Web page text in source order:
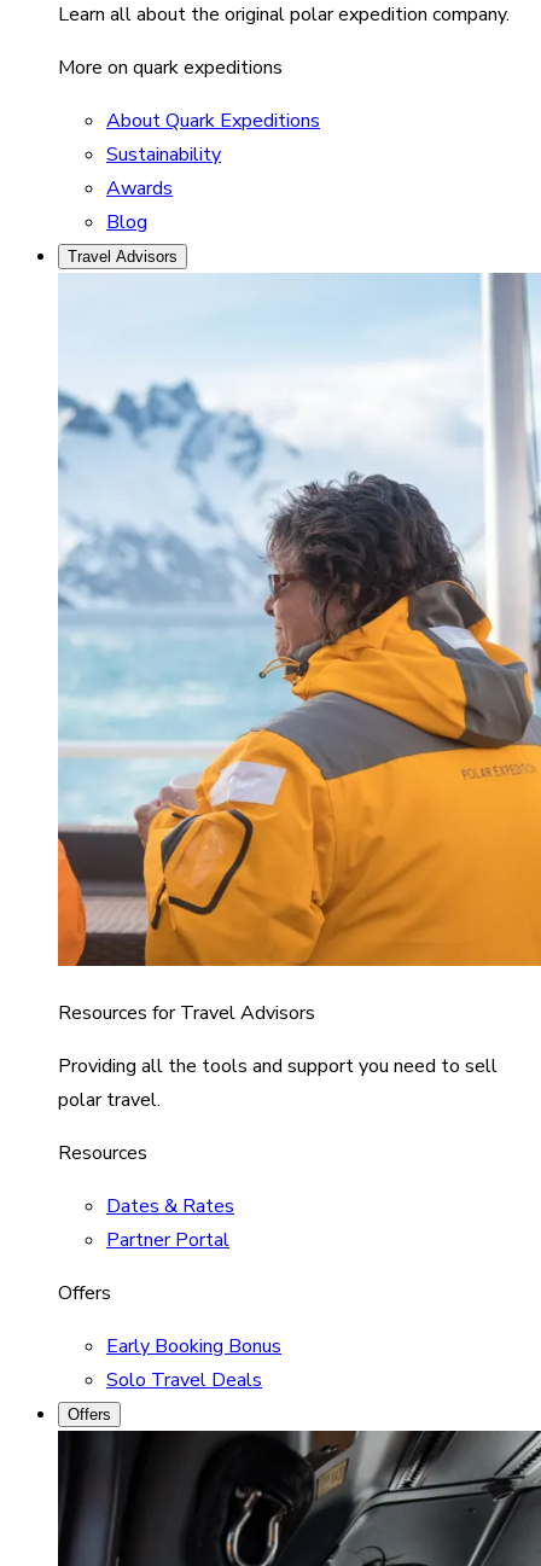
Learn all about the original polar expedition company.
More on quark expeditions
About Quark Expeditions
Sustainability
Awards
Blog
Travel Advisors
Resources for Travel Advisors
Providing all the tools and support you need to sell
polar travel.
Resources
Dates & Rates
Partner Portal
Offers
Early Booking Bonus
Solo Travel Deals
Offers